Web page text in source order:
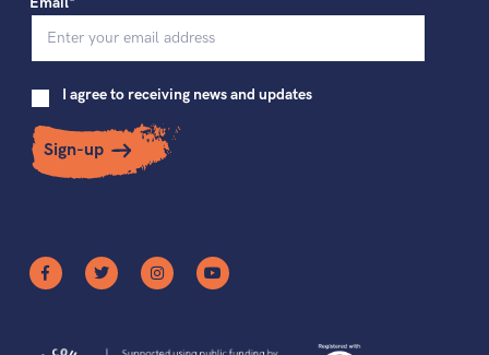
I agree to receiving news and updates
Sign-up